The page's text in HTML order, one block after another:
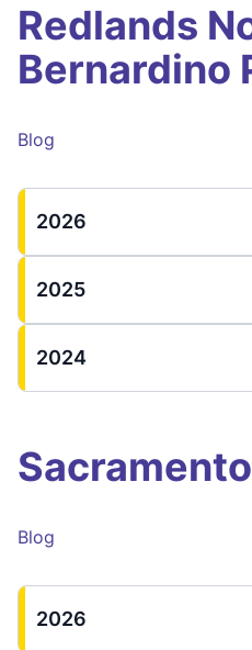
Redlands
Bernardino
Blog
2026
2025
2024
Blog
2026